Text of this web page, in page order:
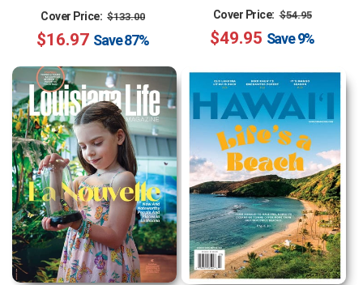
Cover Price: Regular
price
$133.00
price
$16.97 Save87%
Cover Price: Regular
price
$54.95
$49.95 Save9%